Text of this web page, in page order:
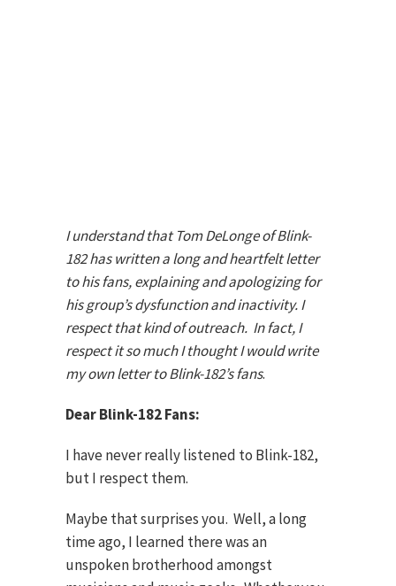
I understand that Tom DeLonge of Blink-
182 has written a long and heartfelt letter
to his fans, explaining and apologizing for
his group’s dysfunction and inactivity.I
respect that kind of outreach. In fact, I
respect it so much I thought I would write
my own letter to Blink-182’s fans.
Dear Blink-182 Fans:
I have never really listened to Blink-182,
but I respect them.
Maybe that surprises you. Well, a long
time ago, I learned there was an
unspoken brotherhood amongst